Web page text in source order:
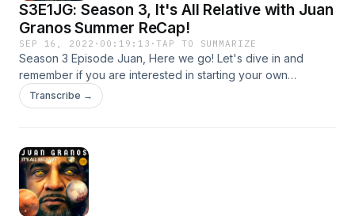
S3E1JG: Season 3, It's All Relative with Juan
Granos Summer ReCap!
SEP 16, 2022 · 00:19:13 ·TAP TO SUMMARIZE
Season 3 Episode Juan, Here we go! Let's dive in and
remember if you are interested in starting your own
podcast, Anchor is the easiest way to start.
Transcribe →